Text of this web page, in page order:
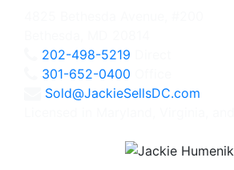
202-498-5219
301-652-0400
Sold@JackieSellsDC.com